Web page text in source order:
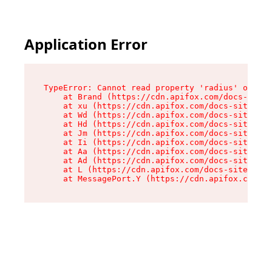
Application Error
TypeError: Cannot read property 'radius' of
at Brand (https://cdn.apifox.com/docs-
at xu (https://cdn.apifox.com/docs-site/
at Wd (https://cdn.apifox.com/docs-site/
at Hd (https://cdn.apifox.com/docs-site/
at Jm (https://cdn.apifox.com/docs-site/
at Ii (https://cdn.apifox.com/docs-site/
at Aa (https://cdn.apifox.com/docs-site/
at Ad (https://cdn.apifox.com/docs-site/
at L (https://cdn.apifox.com/docs-site/
at MessagePort.Y (https://cdn.apifox.com/